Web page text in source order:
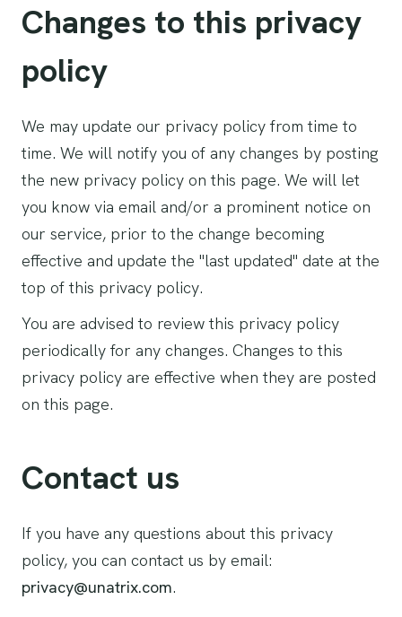
Changes to this privacy
policy
We may update our privacy policy from time to
time. We will notify you of any changes by posting
the new privacy policy on this page. We will let
you know via email and/or a prominent notice on
our service, prior to the change becoming
effective and update the "last updated" date at the
top of this privacy policy.
You are advised to review this privacy policy
periodically for any changes. Changes to this
privacy policy are effective when they are posted
on this page.
Contact us
If you have any questions about this privacy
policy, you can contact us by email:
privacy@unatrix.com.